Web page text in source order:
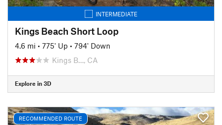
INTERMEDIATE
Kings Beach Short Loop
4.6 mi • 775' Up • 794' Down
Kings B…, CA
Explore in 3D
RECOMMENDED ROUTE